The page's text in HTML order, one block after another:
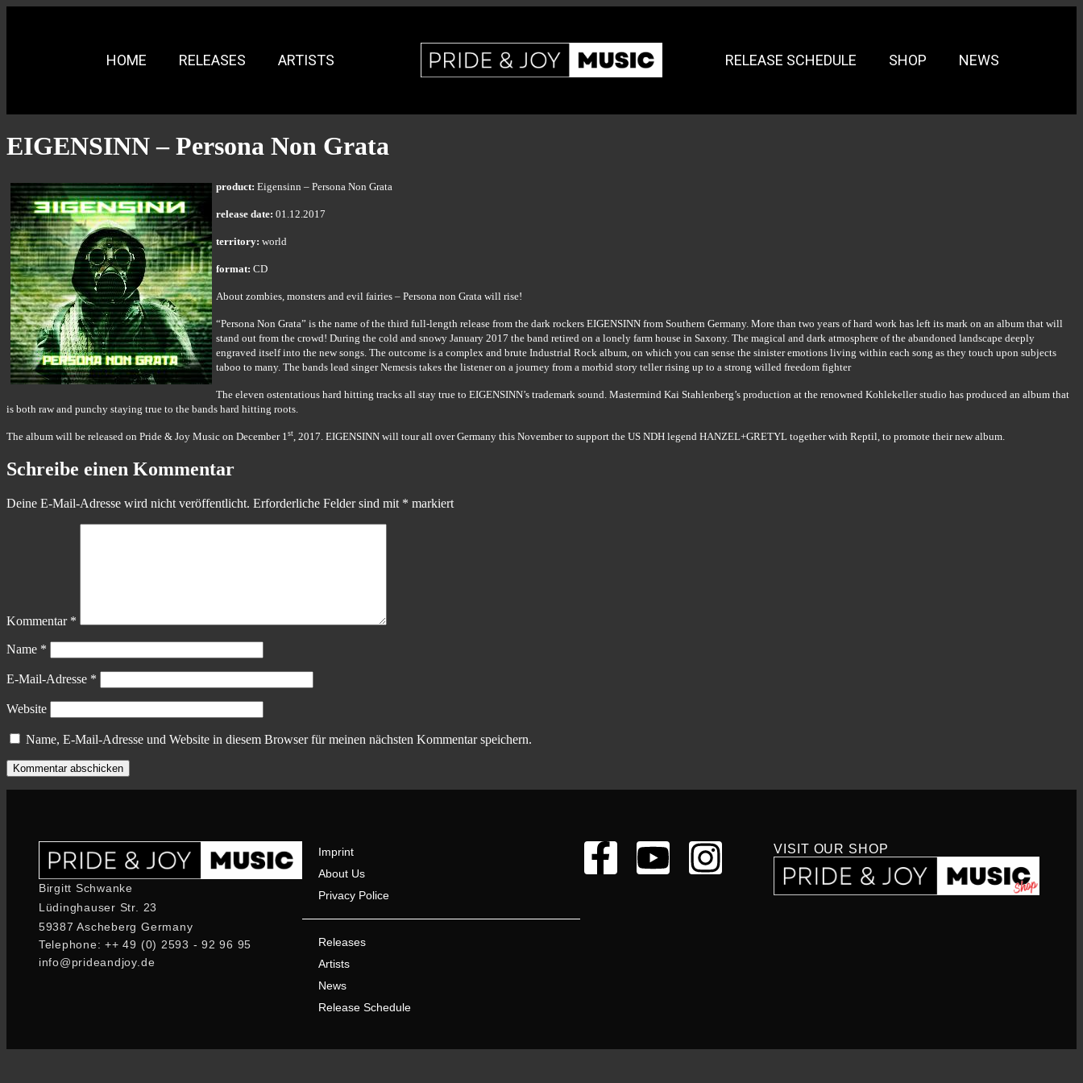
HOME RELEASES ARTISTS RELEASE SCHEDULE SHOP NEWS
EIGENSINN – Persona Non Grata
product: Eigensinn – Persona Non Grata
release date: 01.12.2017
territory: world
format: CD
About zombies, monsters and evil fairies – Persona non Grata will rise!
“Persona Non Grata” is the name of the third full-length release from the dark rockers EIGENSINN from Southern Germany. More than two years of hard work has left its mark on an album that will
stand out from the crowd! During the cold and snowy January 2017 the band retired on a lonely farm house in Saxony. The magical and dark atmosphere of the abandoned landscape deeply
engraved itself into the new songs. The outcome is a complex and brute Industrial Rock album, on which you can sense the sinister emotions living within each song as they touch upon subjects
taboo to many. The bands lead singer Nemesis takes the listener on a journey from a morbid story teller rising up to a strong willed freedom fighter
The eleven ostentatious hard hitting tracks all stay true to EIGENSINN’s trademark sound. Mastermind Kai Stahlenberg’s production at the renowned Kohlekeller studio has produced an album that
is both raw and punchy staying true to the bands hard hitting roots.
The album will be released on Pride & Joy Music on December 1 st , 2017. EIGENSINN will tour all over Germany this November to support the US NDH legend HANZEL+GRETYL together with Reptil, to promote their new album.
Schreibe einen Kommentar
Deine E-Mail-Adresse wird nicht veröffentlicht. Erforderliche Felder sind mit * markiert
Kommentar *
Name *
E-Mail-Adresse *
Website
Name, E-Mail-Adresse und Website in diesem Browser für meinen nächsten Kommentar speichern.
Birgitt Schwanke
Lüdinghauser Str. 23
59387 Ascheberg Germany
Telephone: ++ 49 (0) 2593 - 92 96 95
info@prideandjoy.de
Imprint
About Us
Privacy Police
Releases
Artists
News
Release Schedule
VISIT OUR SHOP